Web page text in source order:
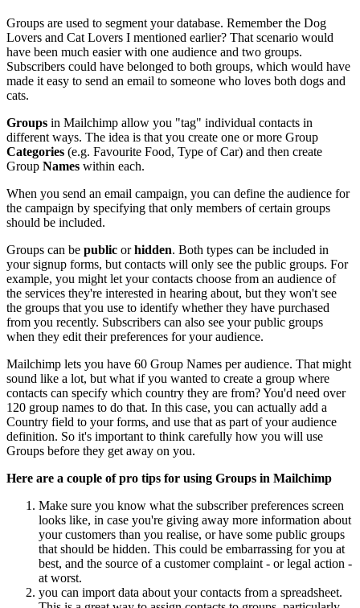
Groups are used to segment your database. Remember the Dog
Lovers and Cat Lovers I mentioned earlier? That scenario would
have been much easier with one audience and two groups.
Subscribers could have belonged to both groups, which would have
made it easy to send an email to someone who loves both dogs and
cats.
Groups in Mailchimp allow you "tag" individual contacts in
different ways. The idea is that you create one or more Group
Categories (e.g. Favourite Food, Type of Car) and then create
Group Names within each.
When you send an email campaign, you can define the audience for
the campaign by specifying that only members of certain groups
should be included.
Groups can be public orhidden. Both types can be included in
your signup forms, but contacts will only see the public groups. For
example, you might let your contacts choose from an audience of
the services they're interested in hearing about, but they won't see
the groups that you use to identify whether they have purchased
from you recently. Subscribers can also see your public groups
when they edit their preferences for your audience.
Mailchimp lets you have 60 Group Names per audience. That might
sound like a lot, but what if you wanted to create a group where
contacts can specify which country they are from? You'd need over
120 group names to do that. In this case, you can actually add a
Country field to your forms, and use that as part of your audience
definition. So it's important to think carefully how you will use
Groups before they get away on you.
Here are a couple of pro tips for using Groups in Mailchimp
Make sure you know what the subscriber preferences screen
looks like, in case you're giving away more information about
your customers than you realise, or have some public groups
that should be hidden. This could be embarrassing for you at
best, and the source of a customer complaint - or legal action -
at worst.
you can import data about your contacts from a spreadsheet.